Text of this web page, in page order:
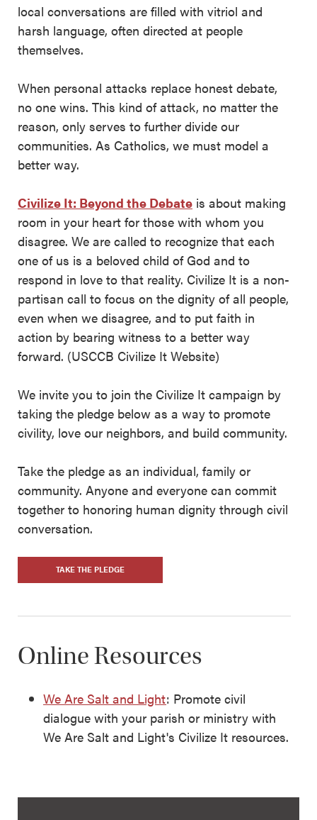
local conversations are filled with vitriol and
harsh language, often directed at people
themselves.
When personal attacks replace honest debate,
no one wins. This kind of attack, no matter the
reason, only serves to further divide our
communities. As Catholics, we must model a
better way.
Civilize It: Beyond the Debate is about making
room in your heart for those with whom you
disagree. We are called to recognize that each
one of us is a beloved child of God and to
respond in love to that reality. Civilize It is a non-
partisan call to focus on the dignity of all people,
even when we disagree, and to put faith in
action by bearing witness to a better way
forward. (USCCB Civilize It Website)
We invite you to join the Civilize It campaign by
taking the pledge below as a way to promote
civility, love our neighbors, and build community.
Take the pledge as an individual, family or
community. Anyone and everyone can commit
together to honoring human dignity through civil
conversation.
TAKE THE PLEDGE
Online Resources
We Are Salt and Light: Promote civil
dialogue with your parish or ministry with
We Are Salt and Light's Civilize It resources.